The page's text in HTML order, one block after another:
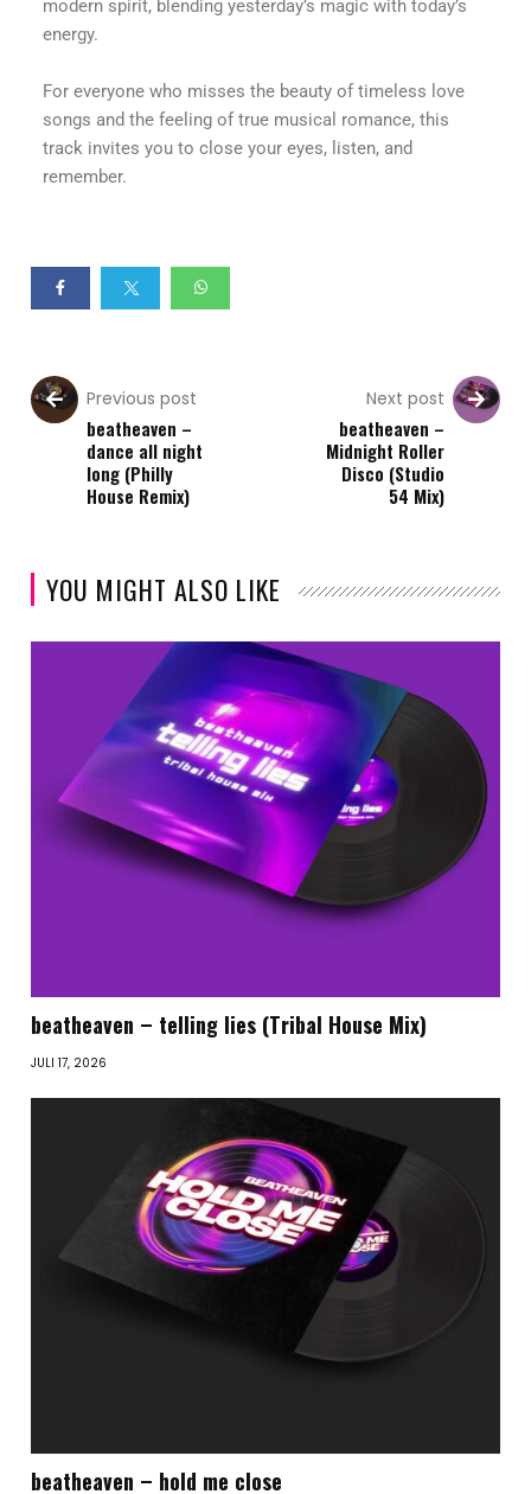
modern spirit, blending yesterday’s magic with today’s
energy.
For everyone who misses the beauty of timeless love
songs and the feeling of true musical romance, this
track invites you to close your eyes, listen, and
remember.
Previous post
beatheaven –
dance all night
long (Philly
House Remix)
Next post
beatheaven –
Midnight Roller
Disco (Studio
54 Mix)
YOU MIGHT ALSO LIKE
beatheaven – telling lies (Tribal House Mix)
JULI 17, 2026
beatheaven – hold me close